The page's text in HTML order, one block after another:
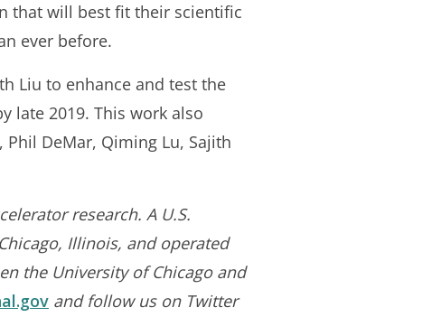
that will best fit their scientific
ever before.
Liu to enhance and test the
late 2019. This work also
Phil DeMar, Qiming Lu, Sajith
research. A U.S.
Illinois, and operated
the University of Chicago and
and follow us on Twitter